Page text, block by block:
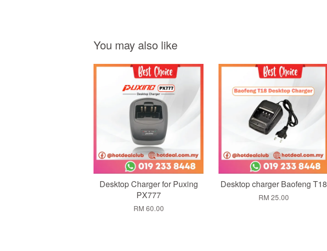
You may also like
Add to Cart
Desktop Charger for Puxing
PX777
RM 60.00
Add to Cart
Desktop charger Baofeng T18
RM 25.00